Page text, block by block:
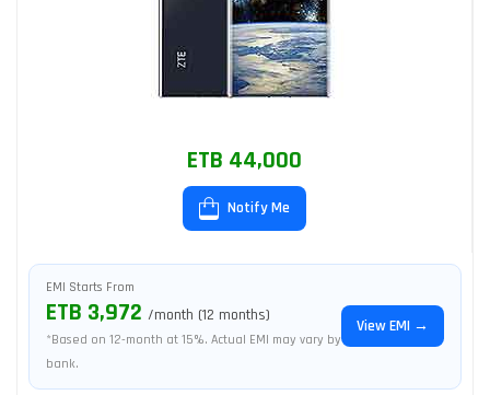
ETB 44,000
Notify Me
EMI Starts From
ETB 3,972 /month (12 months)
*Based on 12-month at 15%. Actual EMI may vary by
bank.
View EMI →